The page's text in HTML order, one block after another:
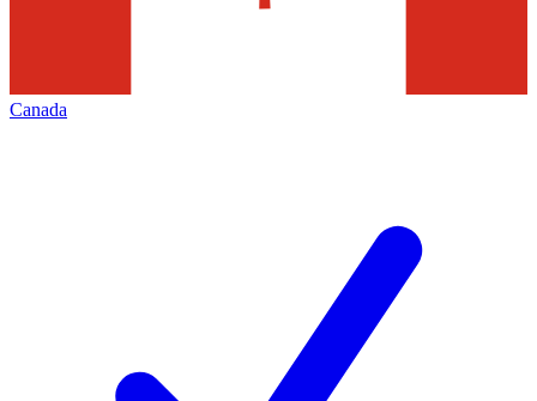
Canada